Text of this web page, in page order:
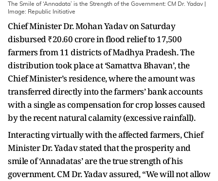
The Smile of ‘Annadata’ is the Strength of the Government: CM Dr. Yadav |
Image: Republic Initiative
Chief Minister Dr. Mohan Yadav on Saturday
disbursed ₹20.60 crore in flood relief to 17,500
farmers from 11 districts of Madhya Pradesh. The
distribution took place at ‘Samattva Bhavan’, the
Chief Minister’s residence, where the amount was
transferred directly into the farmers’ bank accounts
with a single as compensation for crop losses caused
by the recent natural calamity (excessive rainfall).
Interacting virtually with the affected farmers, Chief
Minister Dr. Yadav stated that the prosperity and
smile of ‘Annadatas’ are the true strength of his
government. CM Dr. Yadav assured, “We will not allow